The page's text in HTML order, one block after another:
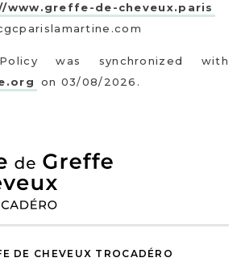
www.greffe-de-cheveux.paris
was synchronized with
on 03/08/2026.
DE CHEVEUX TROCADÉRO